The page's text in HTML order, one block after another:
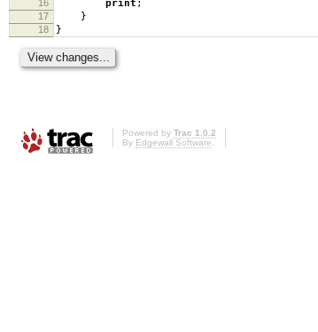
16 print ;
17 }
18 }
Powered by Trac 1.0.2
By Edgewall Software.